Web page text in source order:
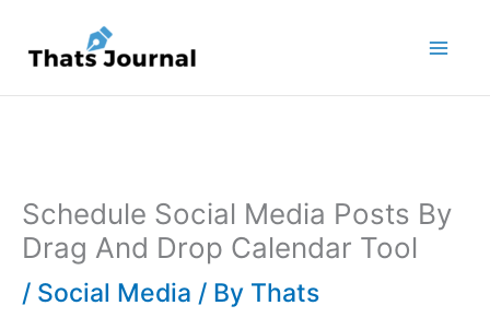
content
Schedule Social Media Posts By
Drag And Drop Calendar Tool
/ Social Media / By Thats